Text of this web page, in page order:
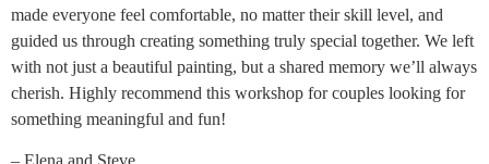
made everyone feel comfortable, no matter their skill level, and
guided us through creating something truly special together. We left
with not just a beautiful painting, but a shared memory we’ll always
cherish. Highly recommend this workshop for couples looking for
something meaningful and fun!